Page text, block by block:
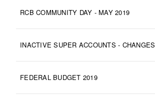
RCB COMMUNITY DAY - MAY 2019
INACTIVE SUPER ACCOUNTS - CHANGES
FEDERAL BUDGET 2019